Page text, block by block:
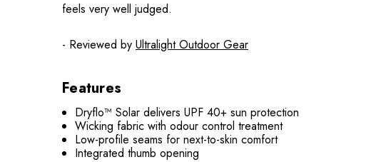
feels very well judged.
- Reviewed by Ultralight Outdoor Gear
Features
Dryflo™ Solar delivers UPF 40+ sun protection
Wicking fabric with odour control treatment
Low-profile seams for next-to-skin comfort
Integrated thumb opening